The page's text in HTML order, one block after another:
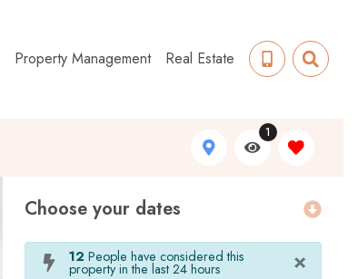
Property Management Real Estate
1
Choose your dates
12 People have considered this
property in the last 24 hours ×